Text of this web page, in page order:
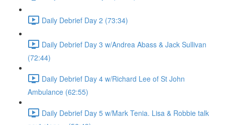
Daily Debrief Day 2 (73:34)
Daily Debrief Day 3 w/Andrea Abass & Jack Sullivan
(72:44)
Daily Debrief Day 4 w/Richard Lee of St John
Ambulance (62:55)
Daily Debrief Day 5 w/Mark Tenia. Lisa & Robbie talk